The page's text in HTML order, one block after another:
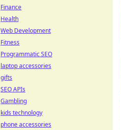
Finance
Health
Web Development
Fitness
Programmatic SEO
laptop accessories
gifts
SEO APIs
Gambling
kids technology
phone accessories